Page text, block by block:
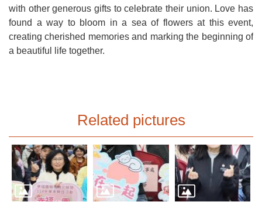
with other generous gifts to celebrate their union. Love has
found a way to bloom in a sea of flowers at this event,
creating cherished memories and marking the beginning of
a beautiful life together.
Related pictures